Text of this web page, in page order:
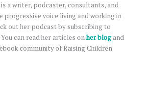
a writer, podcaster, consultants, and
progressive voice living and working in
out her podcast by subscribing to
can read her articles onher blogand
community of Raising Children